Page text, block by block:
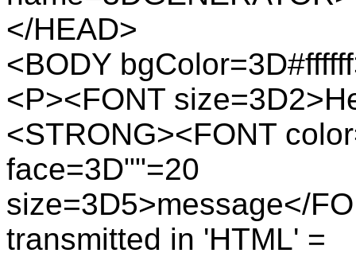
</HEAD>
<BODY
<P><FONT
<STRONG><FONT
face=3D""=20
size=3D5>message</
transmitted in 'HTML' =